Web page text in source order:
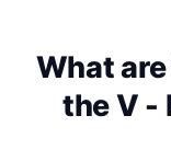
What
the V -